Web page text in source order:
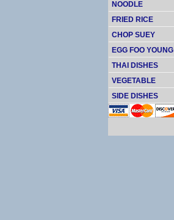
NOODLE
FRIED RICE
CHOP SUEY
EGG FOO YOUNG
THAI DISHES
VEGETABLE
SIDE DISHES